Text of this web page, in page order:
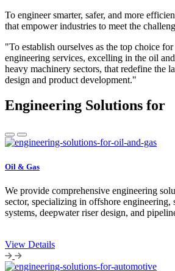
To engineer smarter, safer, and more
that empower industries to meet the
"To establish ourselves as the top choice
engineering services, excelling in the oil
heavy machinery sectors, that redefine the
design and product development."
Engineering Solutions for
Oil & Gas
We provide comprehensive engineering
sector, specializing in offshore engineering,
systems, deepwater riser design, and
View Details